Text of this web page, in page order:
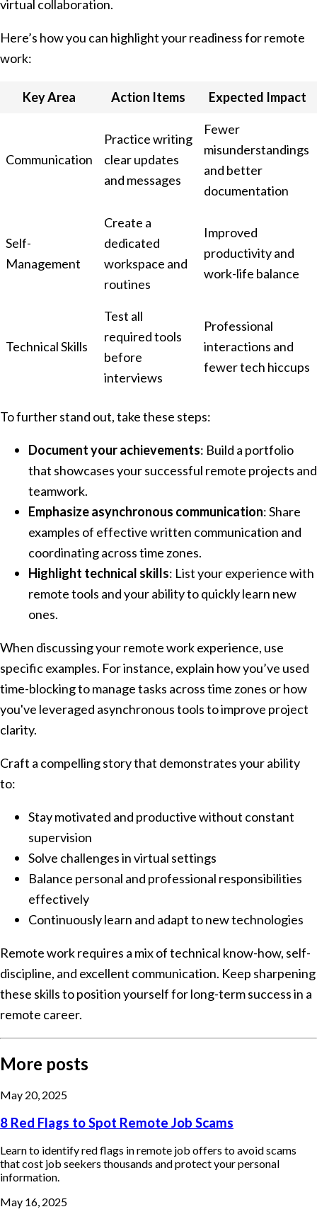
virtual collaboration.
Here’s how you can highlight your readiness for remote
work:
Key Area Action Items Expected Impact
Communication
Practice writing
clear updates
and messages
Fewer
misunderstandings
and better
documentation
Self-
Management
Create a
dedicated
workspace and
routines
Improved
productivity and
work-life balance
Technical Skills
Test all
required tools
before
interviews
Professional
interactions and
fewer tech hiccups
To further stand out, take these steps:
Document your achievements: Build a portfolio
that showcases your successful remote projects and
teamwork.
Emphasize asynchronous communication: Share
examples of effective written communication and
coordinating across time zones.
Highlight technical skills: List your experience with
remote tools and your ability to quickly learn new
ones.
When discussing your remote work experience, use
specific examples. For instance, explain how you’ve used
time-blocking to manage tasks across time zones or how
you've leveraged asynchronous tools to improve project
clarity.
Craft a compelling story that demonstrates your ability
to:
Stay motivated and productive without constant
supervision
Solve challenges in virtual settings
Balance personal and professional responsibilities
effectively
Continuously learn and adapt to new technologies
Remote work requires a mix of technical know-how, self-
discipline, and excellent communication. Keep sharpening
these skills to position yourself for long-term success in a
remote career.
More posts
May 20, 2025
8 Red Flags to Spot Remote Job Scams
Learn to identify red flags in remote job offers to avoid scams
that cost job seekers thousands and protect your personal
information.
May 16, 2025